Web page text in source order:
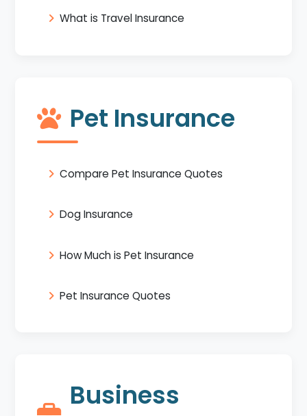
What is Travel Insurance
Pet Insurance
Compare Pet Insurance Quotes
Dog Insurance
How Much is Pet Insurance
Pet Insurance Quotes
Business